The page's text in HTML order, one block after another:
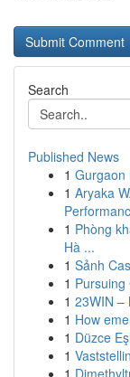
Search
Published News
1 Gurgaon
1 Aryaka
1 Phòng
Hà ...
1 Sảnh
1
1 23WIN –
1 How
1 Düzce
1
1